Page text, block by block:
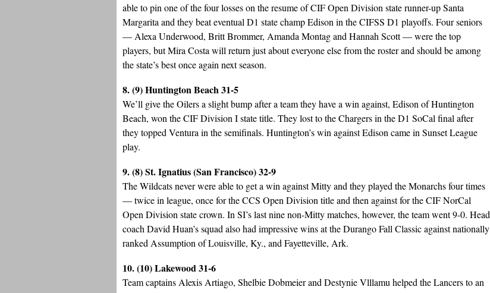
able to pin one of the four losses on the resume of CIF Open Division state runner-up Santa
Margarita and they beat eventual D1 state champ Edison in the CIFSS D1 playoffs. Four seniors
— Alexa Underwood, Britt Brommer, Amanda Montag and Hannah Scott — were the top
players, but Mira Costa will return just about everyone else from the roster and should be among
the state’s best once again next season.
8. (9) Huntington Beach 31-5
We’ll give the Oilers a slight bump after a team they have a win against, Edison of Huntington
Beach, won the CIF Division I state title. They lost to the Chargers in the D1 SoCal final after
they topped Ventura in the semifinals. Huntington’s win against Edison came in Sunset League
play.
9. (8) St. Ignatius (San Francisco) 32-9
The Wildcats never were able to get a win against Mitty and they played the Monarchs four times
— twice in league, once for the CCS Open Division title and then against for the CIF NorCal
Open Division state crown. In SI’s last nine non-Mitty matches, however, the team went 9-0. Head
coach David Huan’s squad also had impressive wins at the Durango Fall Classic against nationally
ranked Assumption of Louisville, Ky., and Fayetteville, Ark.
10. (10) Lakewood 31-6
Team captains Alexis Artiago, Shelbie Dobmeier and Destynie Vlllamu helped the Lancers to an